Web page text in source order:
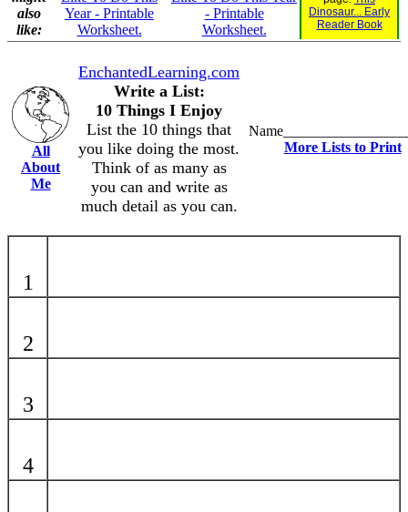
also
like:
Year - Printable
Worksheet.
- Printable
Worksheet.
Dinosaur... Early
Reader Book
All
About
Me
EnchantedLearning.com
Write a List:
10 Things I Enjoy
List the 10 things that
you like doing the most.
Think of as many as
you can and write as
much detail as you can.
More Lists to Print
1
2
3
4